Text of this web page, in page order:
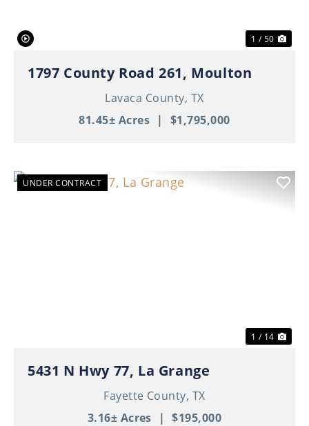
1 / 50
1797 County Road 261, Moulton
Lavaca County, TX
81.45± Acres | $1,795,000
UNDER CONTRACT
1 / 14
5431 N Hwy 77, La Grange
Fayette County, TX
3.16± Acres | $195,000